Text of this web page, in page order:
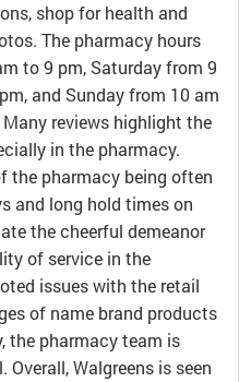
shop for health and
The pharmacy hours
to 9 pm, Saturday from 9
and Sunday from 10 am
reviews highlight the
in the pharmacy.
the pharmacy being often
and long hold times on
the cheerful demeanor
of service in the
issues with the retail
of name brand products
the pharmacy team is
Overall, Walgreens is seen